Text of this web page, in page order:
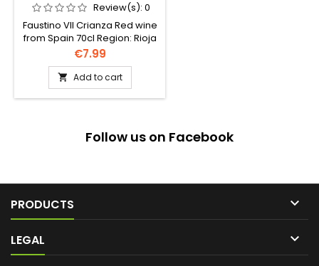
Review(s): 0
Faustino VII Crianza Red wine
from Spain 70cl Region: Rioja
Price
€7.99
 Add to cart
Follow us on Facebook
PRODUCTS 
LEGAL 